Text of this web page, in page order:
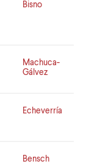
Bisno
Machuca-
Gálvez
Echeverría
Bensch